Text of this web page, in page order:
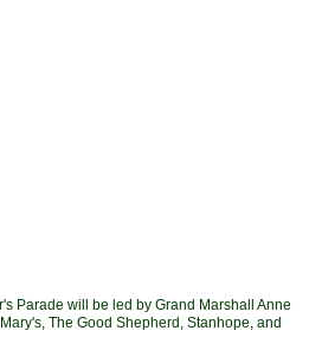
Parade will be led by Grand Marshall Anne
The Good Shepherd, Stanhope, and